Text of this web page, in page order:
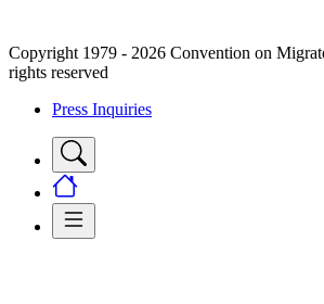
Copyright 1979 - 2026 Convention on
rights reserved
Press Inquiries